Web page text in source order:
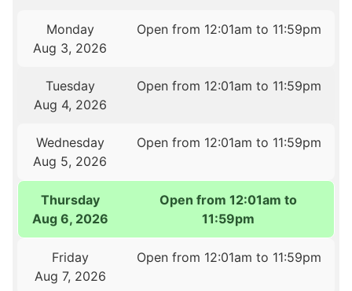
Monday
Aug 3, 2026
Open from 12:01am to 11:59pm
Tuesday
Aug 4, 2026
Open from 12:01am to 11:59pm
Wednesday
Aug 5, 2026
Open from 12:01am to 11:59pm
Thursday
Aug 6, 2026
Open from 12:01am to
11:59pm
Friday
Aug 7, 2026
Open from 12:01am to 11:59pm